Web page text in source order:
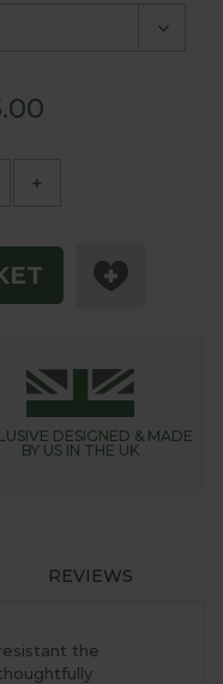
+
DESIGNED & MADE
BY US IN THE UK
REVIEWS
the